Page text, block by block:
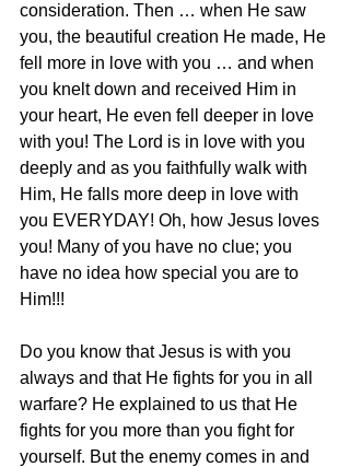
consideration. Then … when He saw
you, the beautiful creation He made, He
fell more in love with you … and when
you knelt down and received Him in
your heart, He even fell deeper in love
with you! The Lord is in love with you
deeply and as you faithfully walk with
Him, He falls more deep in love with
you EVERYDAY! Oh, how Jesus loves
you! Many of you have no clue; you
have no idea how special you are to
Him!!!
Do you know that Jesus is with you
always and that He fights for you in all
warfare? He explained to us that He
fights for you more than you fight for
yourself. But the enemy comes in and